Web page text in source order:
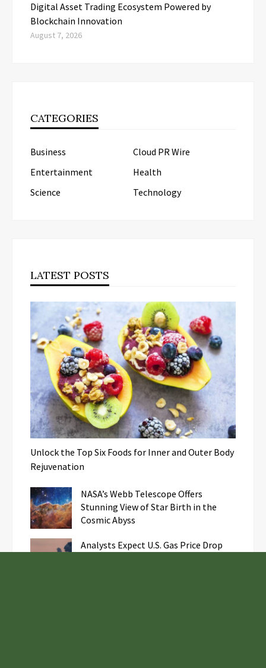
Digital Asset Trading Ecosystem Powered by
Blockchain Innovation
August 7, 2026
CATEGORIES
Business
Cloud PR Wire
Entertainment
Health
Science
Technology
LATEST POSTS
Unlock the Top Six Foods for Inner and Outer Body
Rejuvenation
NASA’s Webb Telescope Offers
Stunning View of Star Birth in the
Cosmic Abyss
Analysts Expect U.S. Gas Price Drop